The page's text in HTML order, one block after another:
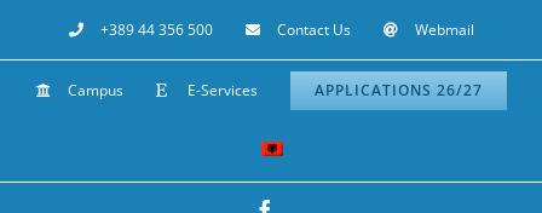
to
content
+389 44 356 500 Contact Us Webmail
Campus E-Services APPLICATIONS 26/27